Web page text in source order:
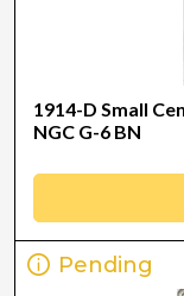
1914-D Small
NGC G-6 BN
Pending